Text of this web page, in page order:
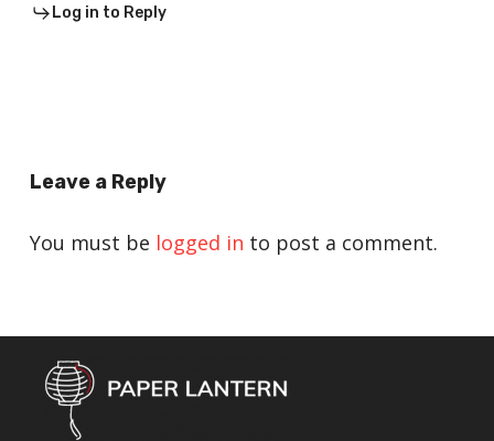
Log in to Reply
Leave a Reply
You must be logged in to post a comment.